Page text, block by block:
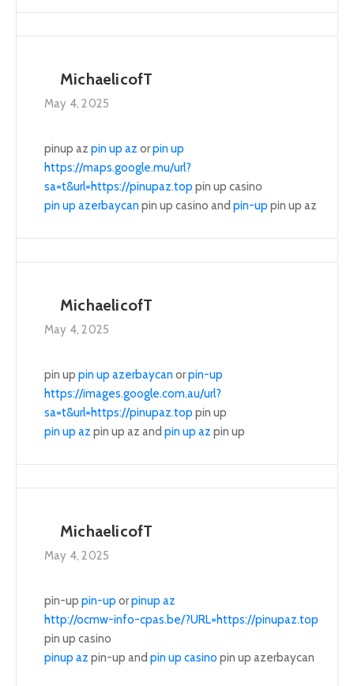
MichaelicofT
May 4, 2025
pinup az pin up az orpin up
https://maps.google.mu/url?
sa=t&url=https://pinupaz.top pin up casino
pin up azerbaycanpin up casino and pin-up pin up az
MichaelicofT
May 4, 2025
pin up pin up azerbaycanorpin-up
https://images.google.com.au/url?
sa=t&url=https://pinupaz.top pin up
pin up az pin up az and pin up az pin up
MichaelicofT
May 4, 2025
pin-up pin-up orpinup az
http://ocmw-info-cpas.be/?URL=https://pinupaz.top
pin up casino
pinup az pin-up and pin up casino pin up azerbaycan